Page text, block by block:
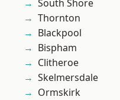
South Shore
Thornton
Blackpool
Bispham
Clitheroe
Skelmersdale
Ormskirk